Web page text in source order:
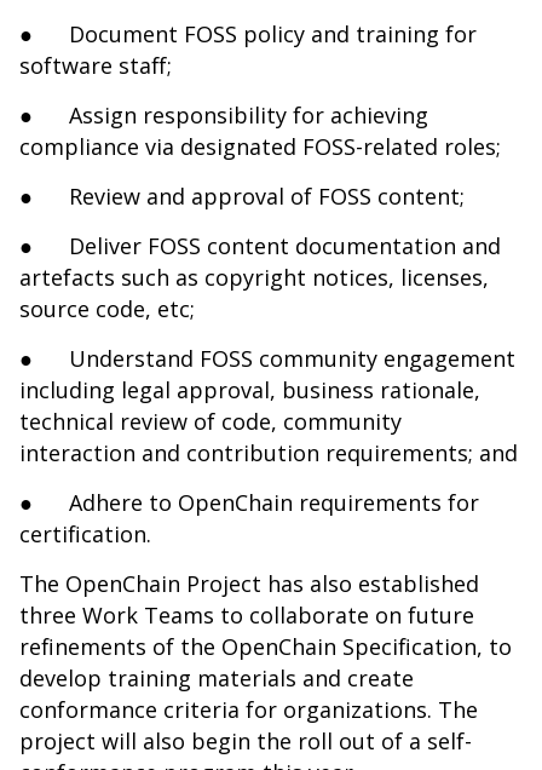
●
Document FOSS policy and training for
software staff;
●
Assign responsibility for achieving
compliance via designated FOSS-related roles;
●
Review and approval of FOSS content;
●
Deliver FOSS content documentation and
artefacts such as copyright notices, licenses,
source code, etc;
●
Understand FOSS community engagement
including legal approval, business rationale,
technical review of code, community
interaction and contribution requirements; and
●
Adhere to OpenChain requirements for
certification.
The OpenChain Project has also established
three Work Teams to collaborate on future
refinements of the OpenChain Specification, to
develop training materials and create
conformance criteria for organizations. The
project will also begin the roll out of a self-